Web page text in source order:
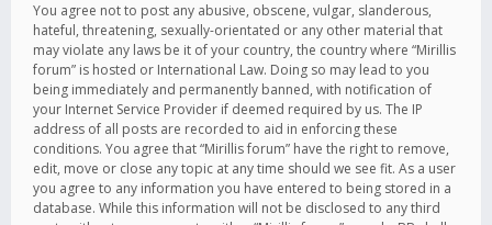
You agree not to post any abusive, obscene, vulgar, slanderous,
hateful, threatening, sexually-orientated or any other material that
may violate any laws be it of your country, the country where “Mirillis
forum” is hosted or International Law. Doing so may lead to you
being immediately and permanently banned, with notification of
your Internet Service Provider if deemed required by us. The IP
address of all posts are recorded to aid in enforcing these
conditions. You agree that “Mirillis forum” have the right to remove,
edit, move or close any topic at any time should we see fit. As a user
you agree to any information you have entered to being stored in a
database. While this information will not be disclosed to any third